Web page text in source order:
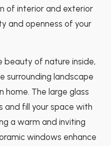
of interior and exterior
and openness of your
beauty of nature inside,
surrounding landscape
The large glass
and fill your space with
a warm and inviting
windows enhance